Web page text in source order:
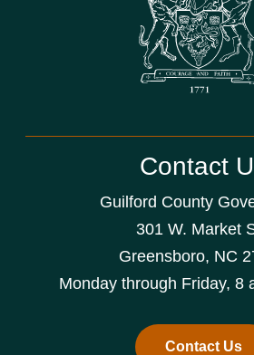
Contact
Guilford County
301 W. Market
Greensboro, NC
Monday through Friday, 8
Contact Us